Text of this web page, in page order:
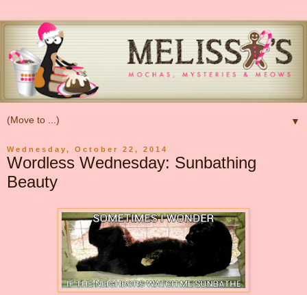
▼
Wednesday, October 22, 2014
Wordless Wednesday: Sunbathing
Beauty